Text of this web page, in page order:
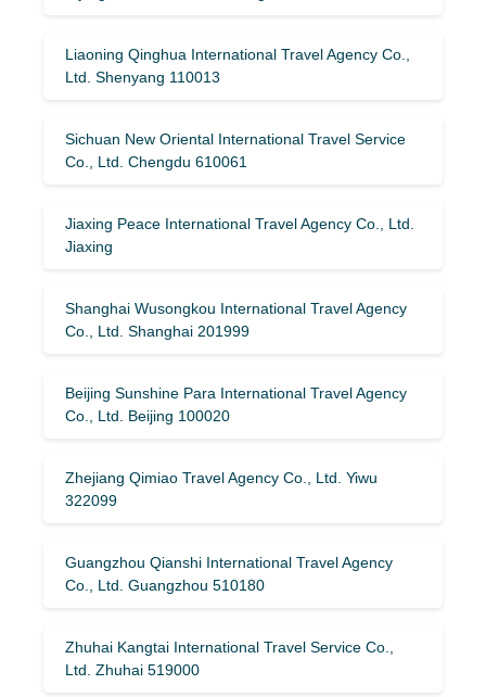
Liaoning Qinghua International Travel Agency Co.,
Ltd. Shenyang 110013
Sichuan New Oriental International Travel Service
Co., Ltd. Chengdu 610061
Jiaxing Peace International Travel Agency Co., Ltd.
Jiaxing
Shanghai Wusongkou International Travel Agency
Co., Ltd. Shanghai 201999
Beijing Sunshine Para International Travel Agency
Co., Ltd. Beijing 100020
Zhejiang Qimiao Travel Agency Co., Ltd. Yiwu
322099
Guangzhou Qianshi International Travel Agency
Co., Ltd. Guangzhou 510180
Zhuhai Kangtai International Travel Service Co.,
Ltd. Zhuhai 519000